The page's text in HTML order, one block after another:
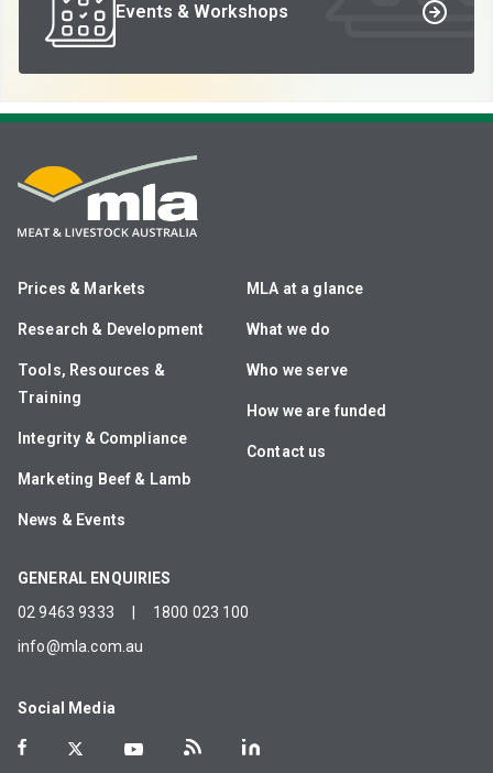
Events & Workshops
Prices & Markets
Research & Development
Tools, Resources &
Training
Integrity & Compliance
Marketing Beef & Lamb
News & Events
MLA at a glance
What we do
Who we serve
How we are funded
Contact us
GENERAL ENQUIRIES
02 9463 9333
1800 023 100
info@mla.com.au
Social Media